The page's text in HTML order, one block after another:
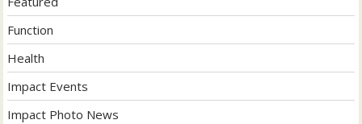
Function
Health
Impact Events
Impact Photo News